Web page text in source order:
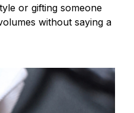
or gifting someone
without saying a